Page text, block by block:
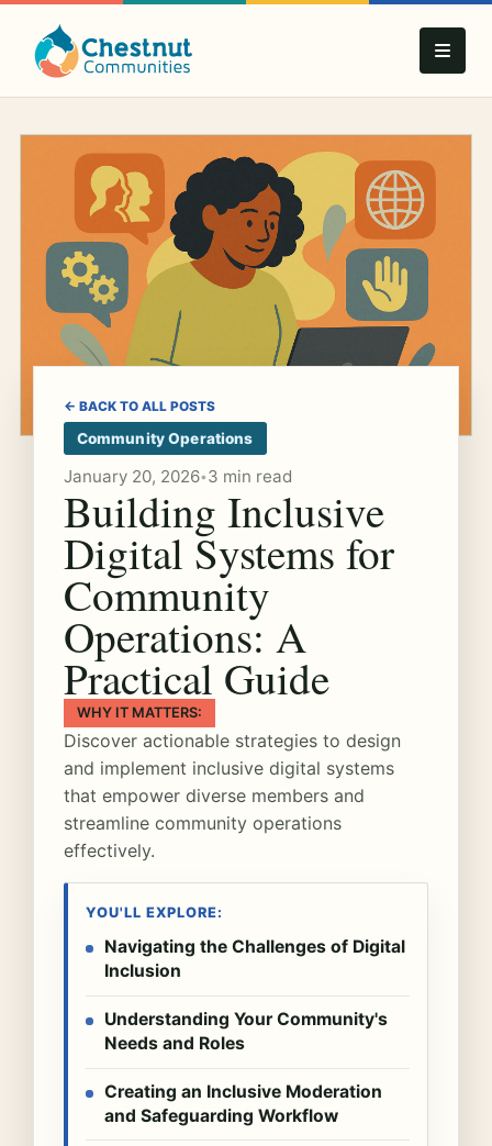
← BACK TO ALL POSTS
Community Operations
January 20, 2026• 3 min read
Building Inclusive
Digital Systems for
Community
Operations: A
Practical Guide
WHY IT MATTERS:
Discover actionable strategies to design
and implement inclusive digital systems
that empower diverse members and
streamline community operations
effectively.
YOU'LL EXPLORE:
Navigating the Challenges of Digital
Inclusion
Understanding Your Community's
Needs and Roles
Creating an Inclusive Moderation
and Safeguarding Workflow